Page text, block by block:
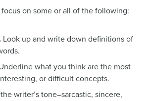
on some or all of the following:
Look up and write down definitions of
what you think are the most
or difficult concepts.
writer’s tone–sarcastic, sincere,